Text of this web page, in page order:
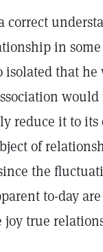
correct
in
isolated that he
would
reduce it to its
of
the
to-day
joy true